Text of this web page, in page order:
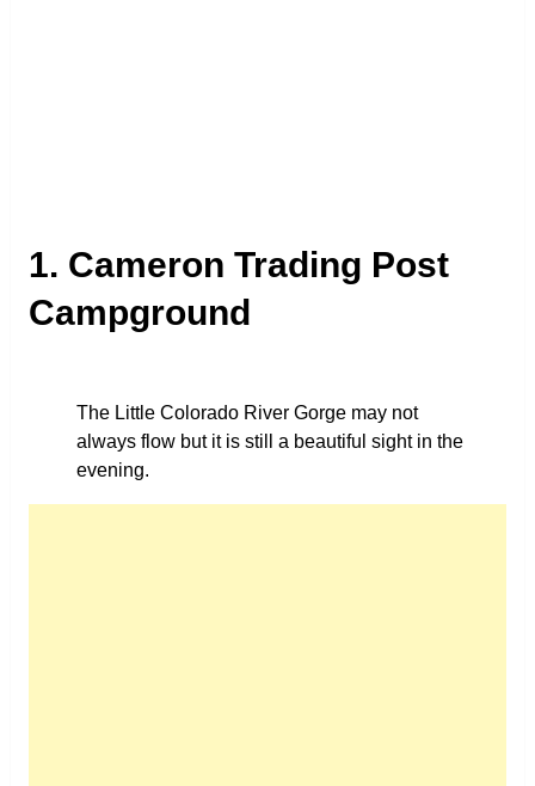
1. Cameron Trading Post
Campground
The Little Colorado River Gorge may not
always flow but it is still a beautiful sight in the
evening.